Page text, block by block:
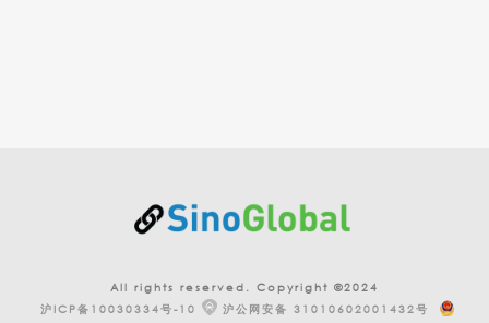
All rights reserved. Copyright ©2024
沪ICP备10030334号-10
沪公网安备 31010602001432号